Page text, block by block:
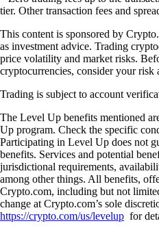
tier. Other transaction fees and
This content is sponsored by
as investment advice. Trading
price volatility and market risks.
cryptocurrencies, consider your risk
Trading is subject to account
The Level Up benefits mentioned
Up program. Check the specific
Participating in Level Up does not
benefits. Services and potential
jurisdictional requirements,
among other things. All benefits,
Crypto.com, including but not
change at Crypto.com’s sole
https://crypto.com/us/levelup for